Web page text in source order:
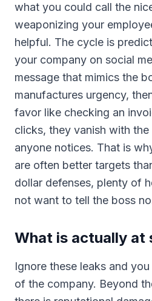
what you could call the
weaponizing your
helpful. The cycle is
your company on social
message that mimics the
manufactures urgency,
favor like checking an
clicks, they vanish with
anyone notices. That is
are often better targets
dollar defenses, plenty of
not want to tell the boss
What is actually at
Ignore these leaks and
of the company. Beyond